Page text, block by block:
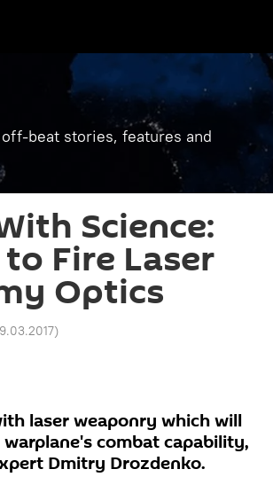
beat stories, features and
Science:
Fire Laser
Optics
)
laser weaponry which will
combat capability,
Dmitry Drozdenko.